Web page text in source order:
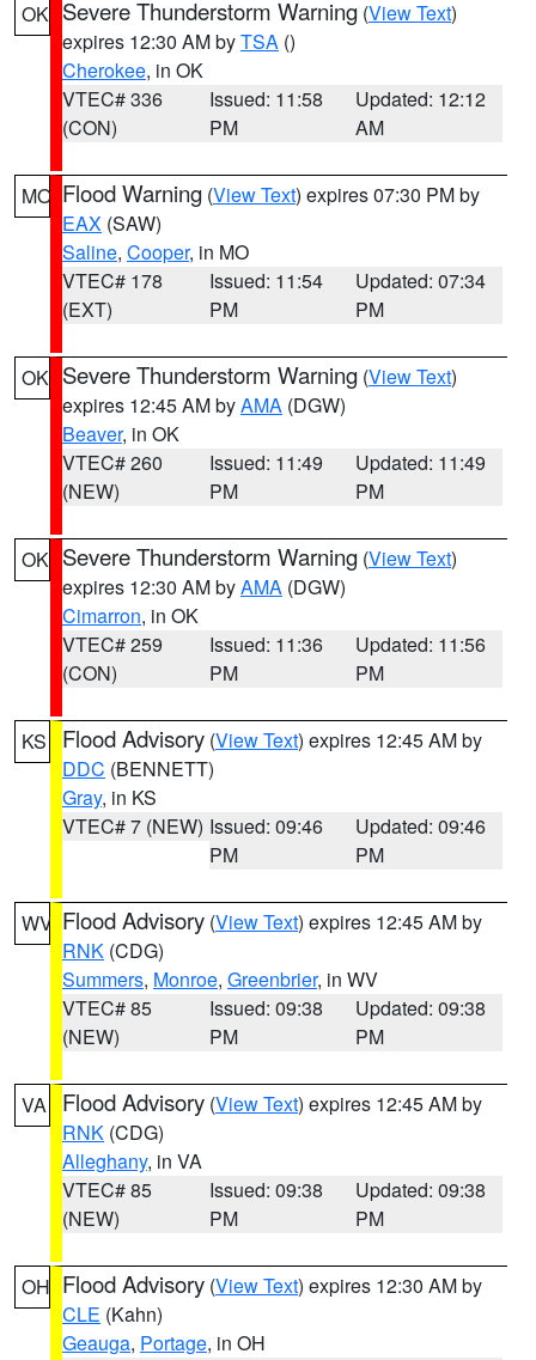
OK Severe Thunderstorm Warning (View Text)
expires 12:30 AM byTSA ()
Cherokee, in OK
VTEC# 336
(CON)
Issued: 11:58
PM
Updated: 12:12
AM
MO Flood Warning (View Text) expires 07:30 PM by
EAX (SAW)
Saline, Cooper, in MO
VTEC# 178
(EXT)
Issued: 11:54
PM
Updated: 07:34
PM
OK Severe Thunderstorm Warning (View Text)
expires 12:45 AM byAMA (DGW)
Beaver, in OK
VTEC# 260
(NEW)
Issued: 11:49
PM
Updated: 11:49
PM
OK Severe Thunderstorm Warning (View Text)
expires 12:30 AM byAMA (DGW)
Cimarron, in OK
VTEC# 259
(CON)
Issued: 11:36
PM
Updated: 11:56
PM
KS Flood Advisory (View Text) expires 12:45 AM by
DDC (BENNETT)
Gray, in KS
VTEC# 7 (NEW) Issued: 09:46
PM
Updated: 09:46
PM
WV Flood Advisory (View Text) expires 12:45 AM by
RNK (CDG)
Summers, Monroe, Greenbrier, in WV
VTEC# 85
(NEW)
Issued: 09:38
PM
Updated: 09:38
PM
VA Flood Advisory (View Text) expires 12:45 AM by
RNK (CDG)
Alleghany, in VA
VTEC# 85
(NEW)
Issued: 09:38
PM
Updated: 09:38
PM
OH Flood Advisory (View Text) expires 12:30 AM by
CLE (Kahn)
Geauga, Portage, in OH